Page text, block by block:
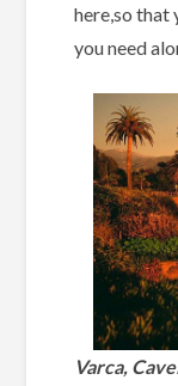
here,so that
you need
Varca,